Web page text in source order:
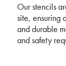
Our stencils
site, ensuring
and durable
and safety